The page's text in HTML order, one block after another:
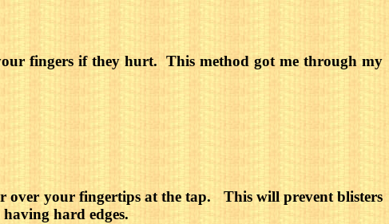
fingers if they hurt. This method got me through my
over your fingertips at the tap.
This will prevent blisters
hard edges.